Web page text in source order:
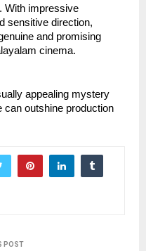
With impressive
sensitive direction,
and promising
cinema.
appealing mystery
can outshine production
POST